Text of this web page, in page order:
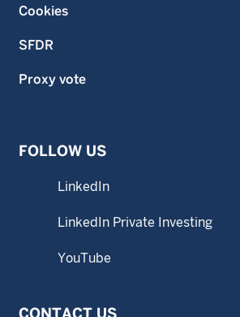
Cookies
SFDR
Proxy vote
FOLLOW US
LinkedIn
LinkedIn Private Investing
YouTube
CONTACT US